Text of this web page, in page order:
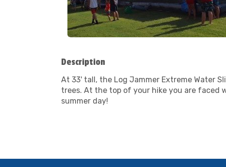
Description
At 33' tall, the Log Jammer Extreme Water
trees. At the top of your hike you are faced
summer day!